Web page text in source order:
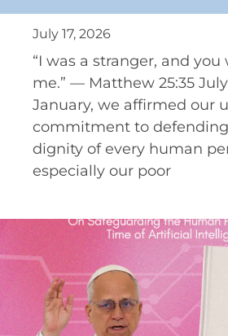
July 17, 2026
“I was a stranger, and
me.” — Matthew 25:35 July
January, we affirmed our
commitment to
dignity of every human
especially our poor